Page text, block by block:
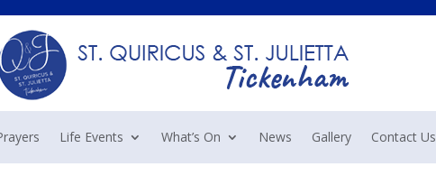
Life Events What’s On News Gallery Contact Us